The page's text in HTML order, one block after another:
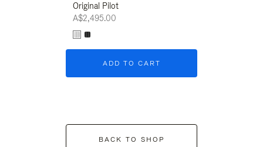
Original Pilot
A$2,495.00
ADD TO CART
BACK TO SHOP